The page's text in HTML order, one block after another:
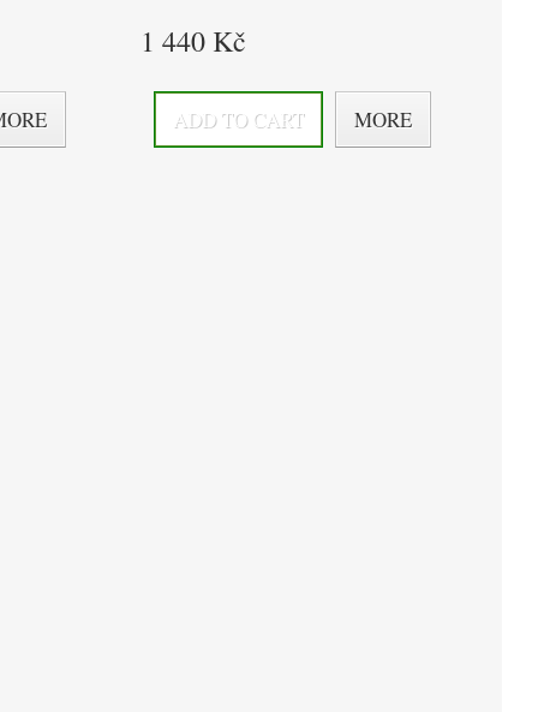
1 440 Kč
ADD TO CART MORE